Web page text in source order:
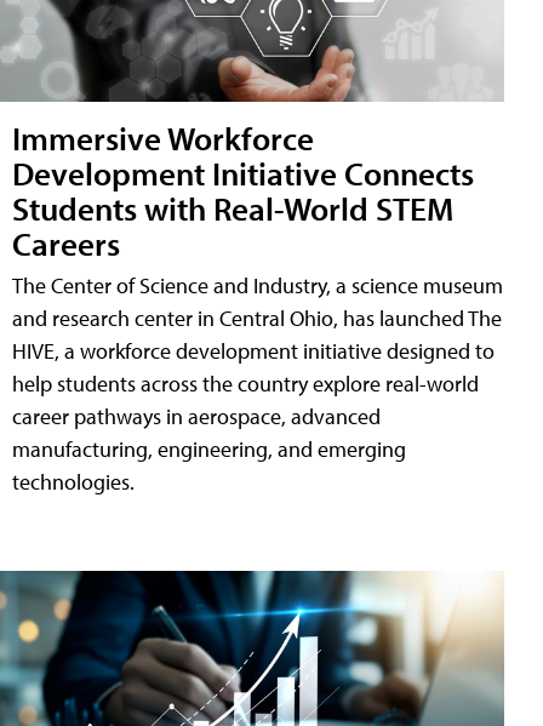
Immersive Workforce
Development Initiative Connects
Students with Real-World STEM
Careers
The Center of Science and Industry, a science museum
and research center in Central Ohio, has launched The
HIVE, a workforce development initiative designed to
help students across the country explore real-world
career pathways in aerospace, advanced
manufacturing, engineering, and emerging
technologies.